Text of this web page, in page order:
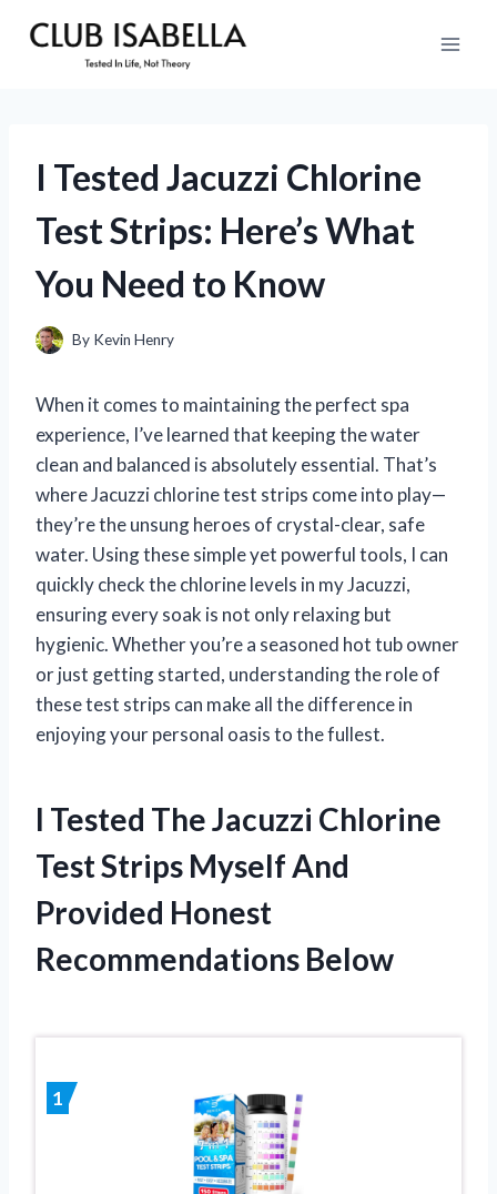
I Tested Jacuzzi Chlorine
Test Strips: Here’s What
You Need to Know
By Kevin Henry
When it comes to maintaining the perfect spa
experience, I’ve learned that keeping the water
clean and balanced is absolutely essential. That’s
where Jacuzzi chlorine test strips come into play—
they’re the unsung heroes of crystal-clear, safe
water. Using these simple yet powerful tools, I can
quickly check the chlorine levels in my Jacuzzi,
ensuring every soak is not only relaxing but
hygienic. Whether you’re a seasoned hot tub owner
or just getting started, understanding the role of
these test strips can make all the difference in
enjoying your personal oasis to the fullest.
I Tested The Jacuzzi Chlorine
Test Strips Myself And
Provided Honest
Recommendations Below
1